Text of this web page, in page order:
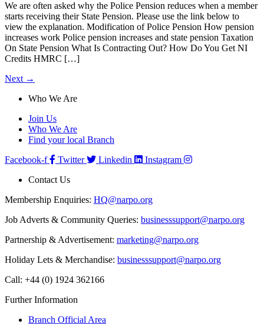
We are often asked why the Police Pension reduces when a member
starts receiving their State Pension. Please use the link below to
view the explanation. Modification of Police Pension How pension
increases work Police pension increases and state pension Taxation
On State Pension What Is Contracting Out? How Do You Get NI
Credits HMRC […]
Next →
Who We Are
Join Us
Who We Are
Find your local Branch
Facebook-f
Twitter Linkedin
Instagram
Contact Us
Membership Enquiries: HQ@narpo.org
Job Adverts & Community Queries: businesssupport@narpo.org
Partnership & Advertisement: marketing@narpo.org
Holiday Lets & Merchandise: businesssupport@narpo.org
Call: +44 (0) 1924 362166
Further Information
Branch Official Area